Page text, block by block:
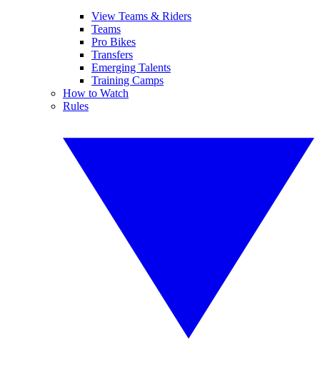
View Teams & Riders
Teams
Pro Bikes
Transfers
Emerging Talents
Training Camps
How to Watch
Rules